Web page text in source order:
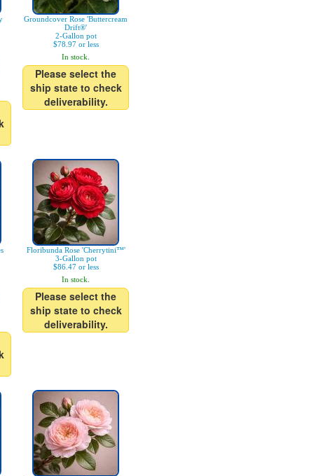
Groundcover Rose 'Buttercream
Drift®'
2-Gallon pot
$78.97 or less
In stock.
Please select the
ship state to check
deliverability.
Floribunda Rose 'Cherrytini™'
3-Gallon pot
$86.47 or less
In stock.
Please select the
ship state to check
deliverability.